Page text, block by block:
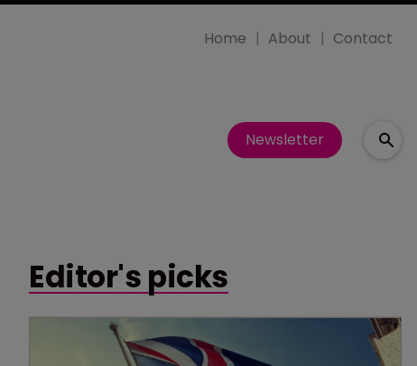
Home About Contact
Newsletter
Editor's picks